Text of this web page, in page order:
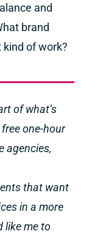
and
brand
of work?
of what’s
one-hour
agencies,
that want
in a more
like me to